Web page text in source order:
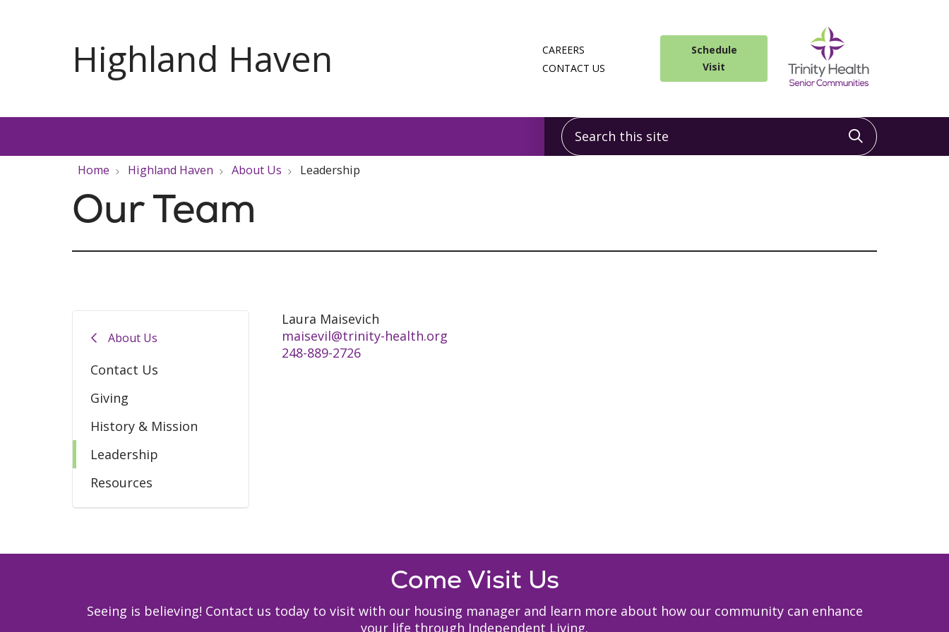
CAREERS
CONTACT US
Schedule
Visit
Search this site
Click to
Home Highland Haven About Us Leadership
Our Team
About Us
Contact Us
Giving
History & Mission
Leadership
Resources
Laura Maisevich
maisevil@trinity-health.org
248-889-2726
Come Visit Us
Seeing is believing! Contact us today to visit with our housing manager and learn more about how our community can enhance
your life through Independent Living.